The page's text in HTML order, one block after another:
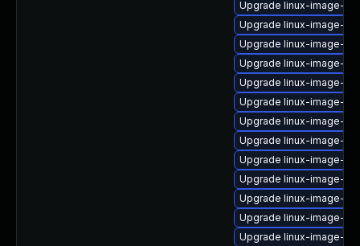
Upgrade linux-image-
Upgrade linux-image-
Upgrade linux-image-
Upgrade linux-image-
Upgrade linux-image-
Upgrade linux-image-
Upgrade linux-image-
Upgrade linux-image-
Upgrade linux-image-
Upgrade linux-image-
Upgrade linux-image-
Upgrade linux-image-
Upgrade linux-image-